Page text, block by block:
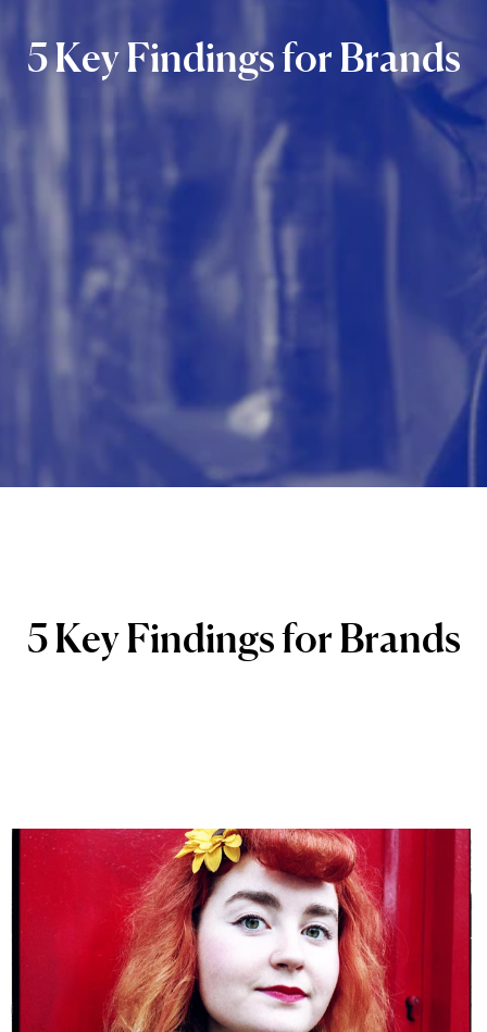
5KeyFindingsforBrands
5KeyFindingsforBrands